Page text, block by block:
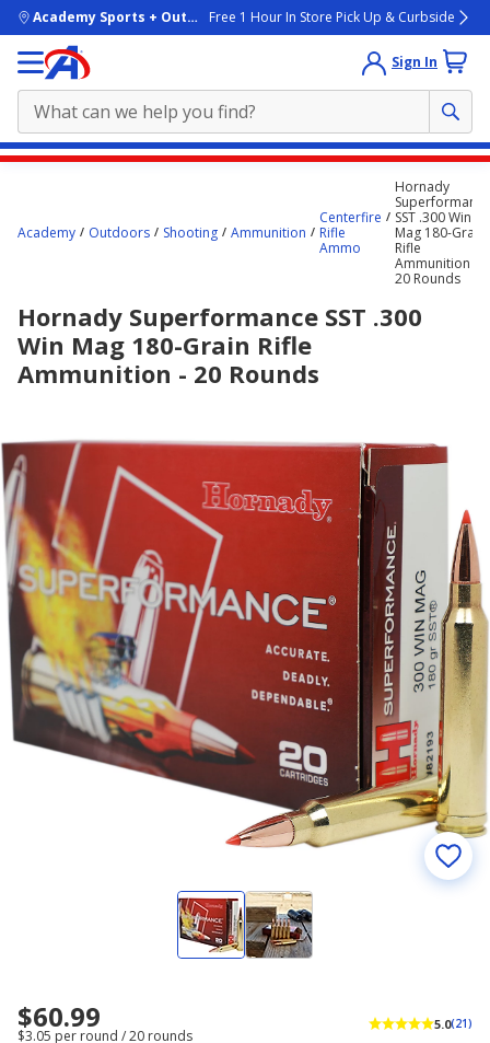
skip to main content
Academy Sports + OutdoorsFree 1 Hour In Store Pick Up & Curbside
Sign In
starts
Academy Outdoors Shooting Ammunition
Centerfire
Rifle
Ammo
Hornady
Superformance
SST .300 Win
Mag 180-Grain
Rifle
Ammunition -
20 Rounds
Hornady Superformance SST .300
Win Mag 180-Grain Rifle
Ammunition - 20 Rounds
$60.99
$3.05 per round / 20 rounds
5.0(21)